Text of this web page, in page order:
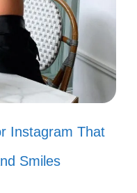
painted in
🎨
Canyon
of fresh air. 🌬️
the canyon,
Instagram That
Smiles